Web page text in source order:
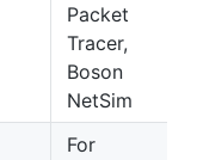
Packet
Tracer,
Boson
NetSim
For